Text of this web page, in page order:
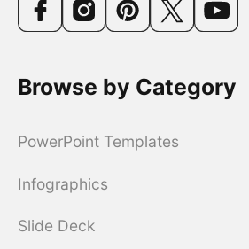
Browse by Category
PowerPoint Templates
Infographics
Slide Deck